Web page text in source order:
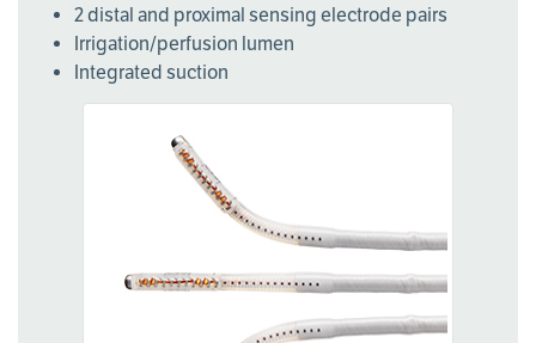
2 distal and proximal sensing electrode pairs
Irrigation/perfusion lumen
Integrated suction